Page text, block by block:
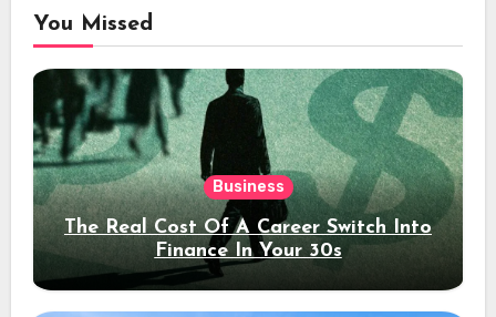
You Missed
Business
The Real Cost Of A Career Switch Into
Finance In Your 30s